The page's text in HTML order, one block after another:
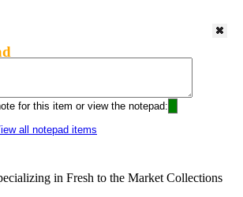
for this item or view the notepad:
all notepad items
in Fresh to the Market Collections